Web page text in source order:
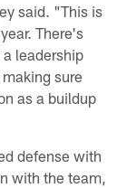
said. "This is
There's
leadership
sure
as a buildup
defense with
with the team,